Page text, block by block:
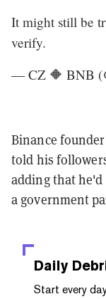
It might still be
verify.
— CZ 🔶 BNB
Binance founder
told his
adding that
a government
Daily
Start every